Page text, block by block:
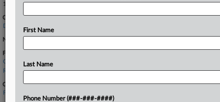
1:26-bk-10409
Court:
Delaware
Nature of Suit:
Firms
Chipman Brown
Ropes & Gray
Companies
Finch Therapeutics Group Inc.
First Name
Last Name
Phone Number (###-###-####)